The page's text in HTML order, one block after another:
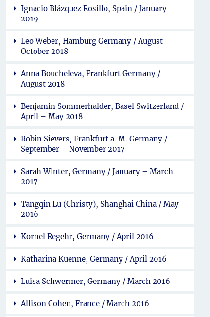
Ignacio Blázquez Rosillo, Spain / January
2019
Leo Weber, Hamburg Germany / August –
October 2018
Anna Boucheleva, Frankfurt Germany /
August 2018
Benjamin Sommerhalder, Basel Switzerland /
April – May 2018
Robin Sievers, Frankfurt a. M. Germany /
September – November 2017
Sarah Winter, Germany / January – March
2017
Tangqin Lu (Christy), Shanghai China / May
2016
Kornel Regehr, Germany / April 2016
Katharina Kuenne, Germany / April 2016
Luisa Schwermer, Germany / March 2016
Allison Cohen, France / March 2016